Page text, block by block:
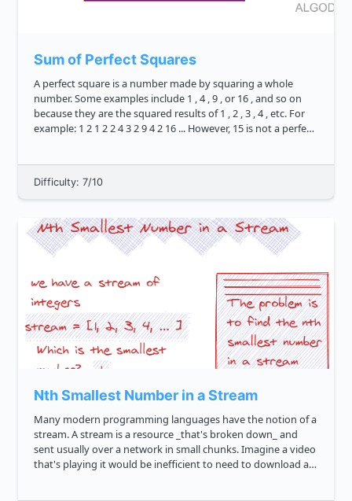
Sum of Perfect Squares
A perfect square is a number made by squaring a whole
number. Some examples include 1 , 4 , 9 , or 16 , and so on
because they are the squared results of 1 , 2 , 3 , 4 , etc. For
example: 1 2 1 2 2 4 3 2 9 4 2 16 ... However, 15 is not a perfect
Difficulty: 7/10
Nth Smallest Number in a Stream
Many modern programming languages have the notion of a
stream. A stream is a resource _that's broken down_ and
sent usually over a network in small chunks. Imagine a video
that's playing it would be inefficient to need to download an